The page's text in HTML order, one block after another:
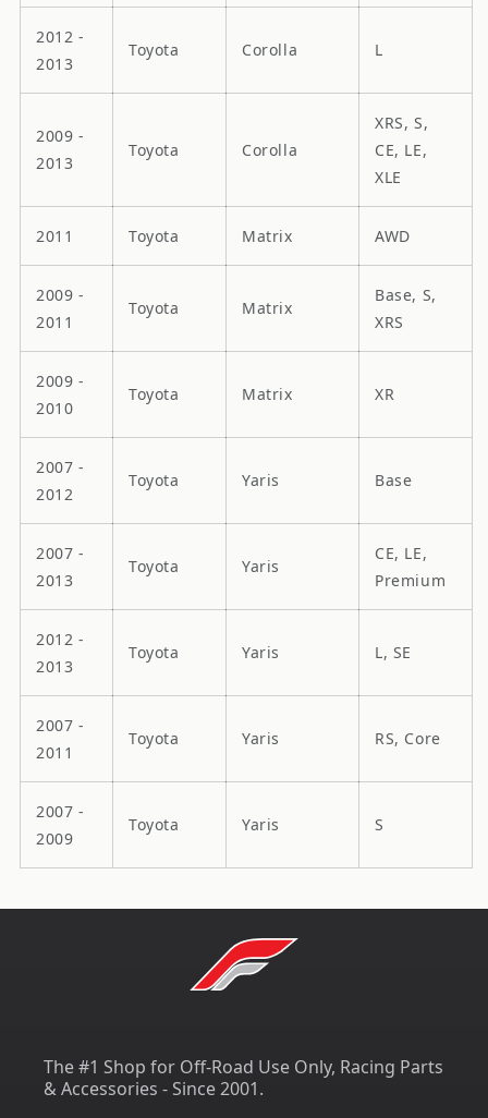
2012 -
2013
Toyota Corolla L
2009 -
2013
Toyota Corolla
XRS, S,
CE, LE,
XLE
2011 Toyota Matrix AWD
2009 -
2011
Toyota Matrix
Base, S,
XRS
2009 -
2010
Toyota Matrix XR
2007 -
2012
Toyota Yaris Base
2007 -
2013
Toyota Yaris
CE, LE,
Premium
2012 -
2013
Toyota Yaris L, SE
2007 -
2011
Toyota Yaris RS, Core
2007 -
2009
Toyota Yaris S
The #1 Shop for Off-Road Use Only, Racing Parts
& Accessories - Since 2001.